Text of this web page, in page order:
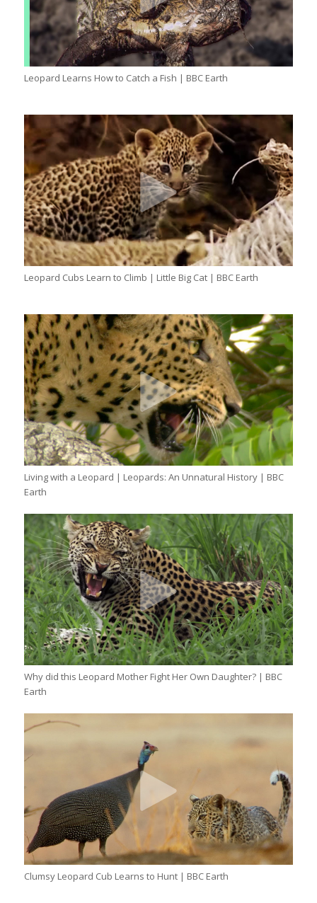
Leopard Learns How to Catch a Fish | BBC Earth
Leopard Cubs Learn to Climb | Little Big Cat | BBC Earth
Living with a Leopard | Leopards: An Unnatural History | BBC
Earth
Why did this Leopard Mother Fight Her Own Daughter? | BBC
Earth
Clumsy Leopard Cub Learns to Hunt | BBC Earth